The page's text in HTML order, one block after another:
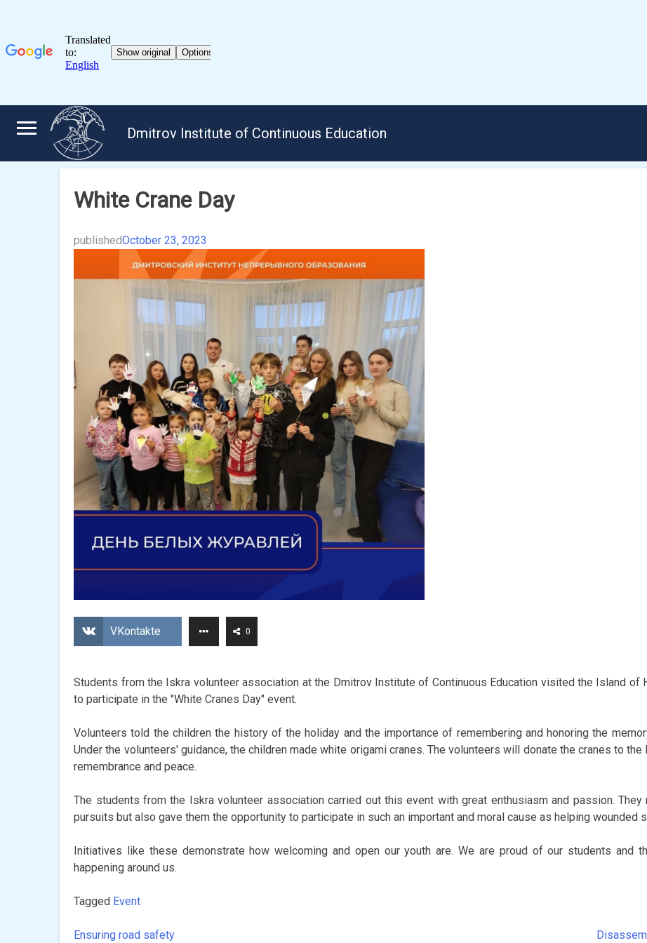
Dmitrov Institute of Continuous Education
White Crane Day
publishedOctober 23, 2023
VKontakte 0
Students from the Iskra volunteer association at the Dmitrov Institute of Continuous Education visited the Island of
to participate in the "White Cranes Day" event.
Volunteers told the children the history of the holiday and the importance of remembering and honoring the
Under the volunteers' guidance, the children made white origami cranes. The volunteers will donate the cranes to
remembrance and peace.
The students from the Iskra volunteer association carried out this event with great enthusiasm and passion.
pursuits but also gave them the opportunity to participate in such an important and moral cause as helping wounded
Initiatives like these demonstrate how welcoming and open our youth are. We are proud of our students and
happening around us.
Tagged Event
Post
Ensuring road safety